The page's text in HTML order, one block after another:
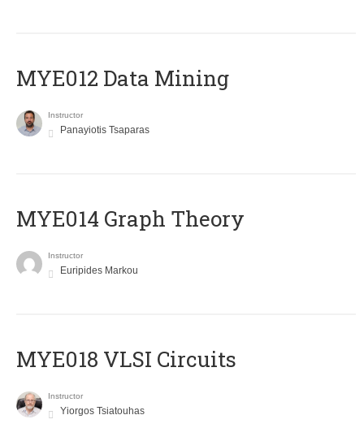
MYE012 Data Mining
Instructor
Panayiotis Tsaparas
ΜΥΕ014 Graph Theory
Instructor
Euripides Markou
MYE018 VLSI Circuits
Instructor
Yiorgos Tsiatouhas